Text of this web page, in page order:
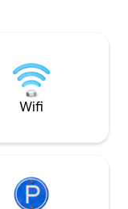
Wifi